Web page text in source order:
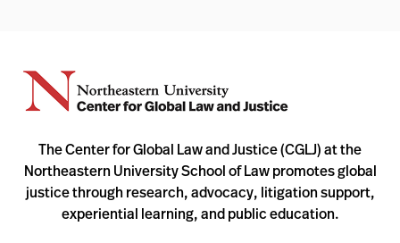
The Center for Global Law and Justice (CGLJ) at the
Northeastern University School of Law promotes global
justice through research, advocacy, litigation support,
experiential learning, and public education.